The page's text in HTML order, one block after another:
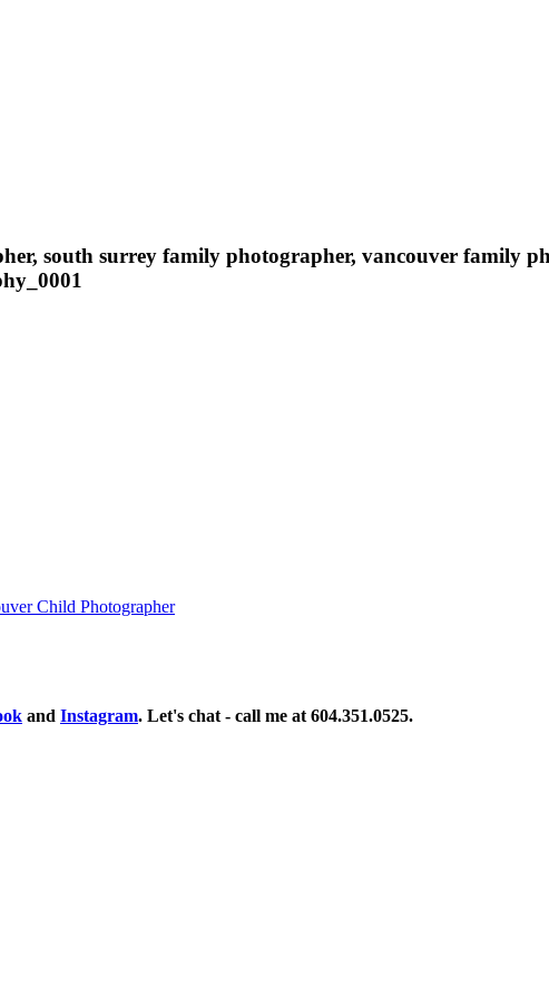
south surrey family photographer, vancouver family
Child Photographer
and Instagram. Let's chat - call me at 604.351.0525.